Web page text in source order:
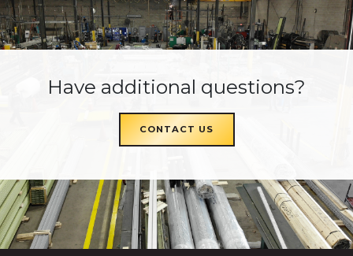
Have additional questions?
CONTACT US